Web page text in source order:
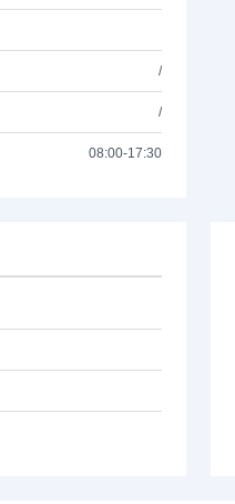
/
/
08:00-17:30